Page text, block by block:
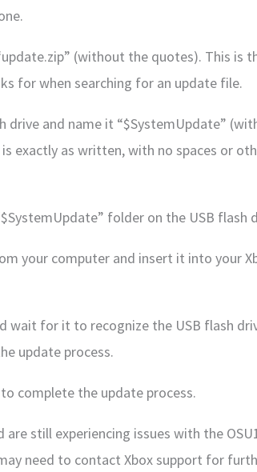
(without the quotes). This is
for when searching for an update file.
drive and name it “$SystemUpdate”
exactly as written, with no spaces or
folder on the USB flash
your computer and insert it into your
wait for it to recognize the USB flash
update process.
complete the update process.
still experiencing issues with the
need to contact Xbox support for